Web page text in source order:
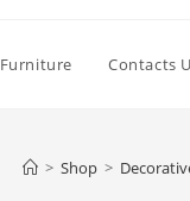
Furniture Contacts
> Shop >